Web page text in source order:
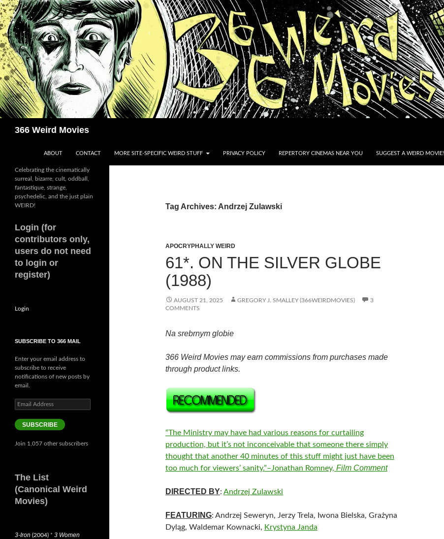
Skip
to
content
366 Weird Movies
ABOUT CONTACT MORE SITE-SPECIFIC WEIRD STUFF PRIVACY POLICY REPERTORY CINEMAS NEAR YOU SUGGEST A WEIRD MOVIE!
Tag Archives: Andrzej Zulawski
APOCRYPHALLY WEIRD
61*. ON THE SILVER GLOBE
(1988)
AUGUST 21, 2025 GREGORY J. SMALLEY (366WEIRDMOVIES)
3
COMMENTS
Na srebrnym globie
366 Weird Movies may earn commissions from purchases made
through product links.
“The Ministry may have had various reasons for curtailing
production, but it’s not inconceivable that someone there simply
thought that another 40 minutes of this stuff might just have been
too much for viewers’ sanity.”–Jonathan Romney, Film Comment
DIRECTED BY: Andrzej Zulawski
FEATURING: Andrzej Seweryn, Jerzy Trela, Iwona Bielska, Grażyna
Dyląg, Waldemar Kownacki, Krystyna Janda
Celebrating the cinematically
surreal, bizarre, cult, oddball,
fantastique, strange,
psychedelic, and the just plain
WEIRD!
Login (for
contributors only,
users do not need
to login or
register)
Login
SUBSCRIBE TO 366 MAIL
Enter your email address to
subscribe to receive
notifications of new posts by
email.
Email
Address
SUBSCRIBE
Join 1,057 other subscribers
The List
(Canonical Weird
Movies)
3-Iron (2004) * 3 Women